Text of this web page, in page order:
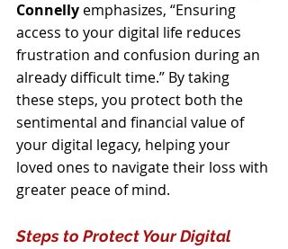
Connelly emphasizes, “Ensuring
access to your digital life reduces
frustration and confusion during an
already difficult time.” By taking
these steps, you protect both the
sentimental and financial value of
your digital legacy, helping your
loved ones to navigate their loss with
greater peace of mind.
Steps to Protect Your Digital